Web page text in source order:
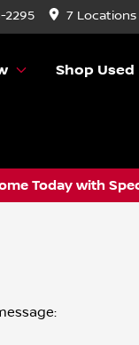
2295 7 Locations
Shop Used
Today with